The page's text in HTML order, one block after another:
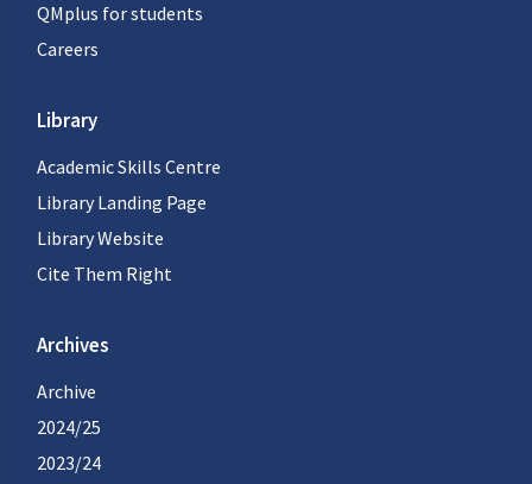
QMplus for students
Careers
Library
Academic Skills Centre
Library Landing Page
Library Website
Cite Them Right
Archives
Archive
2024/25
2023/24